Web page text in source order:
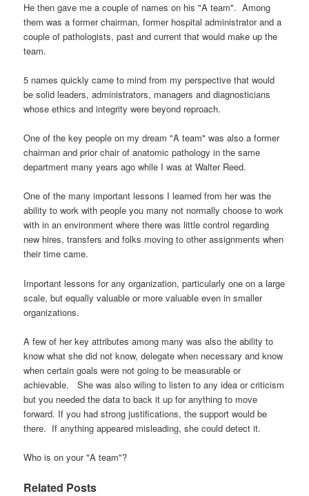
He then gave me a couple of names on his "A team". Among
them was a former chairman, former hospital administrator and a
couple of pathologists, past and current that would make up the
team.
5 names quickly came to mind from my perspective that would
be solid leaders, administrators, managers and diagnosticians
whose ethics and integrity were beyond reproach.
One of the key people on my dream "A team" was also a former
chairman and prior chair of anatomic pathology in the same
department many years ago while I was at Walter Reed.
One of the many important lessons I learned from her was the
ability to work with people you many not normally choose to work
with in an environment where there was little control regarding
new hires, transfers and folks moving to other assignments when
their time came.
Important lessons for any organization, particularly one on a large
scale, but equally valuable or more valuable even in smaller
organizations.
A few of her key attributes among many was also the ability to
know what she did not know, delegate when necessary and know
when certain goals were not going to be measurable or
achievable. She was also wiling to listen to any idea or criticism
but you needed the data to back it up for anything to move
forward. If you had strong justifications, the support would be
there. If anything appeared misleading, she could detect it.
Who is on your "A team"?
Related Posts